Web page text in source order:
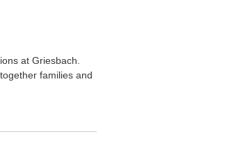
at Griesbach.
families and